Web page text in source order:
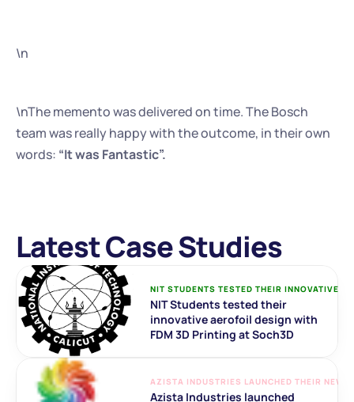
\n
\nThe memento was delivered on time. The Bosch
team was really happy with the outcome, in their own
words: “It was Fantastic”.
Latest Case Studies
NIT STUDENTS TESTED THEIR INNOVATIVE
NIT Students tested their
innovative aerofoil design with
FDM 3D Printing at Soch3D
AZISTA INDUSTRIES LAUNCHED THEIR NEW
Azista Industries launched